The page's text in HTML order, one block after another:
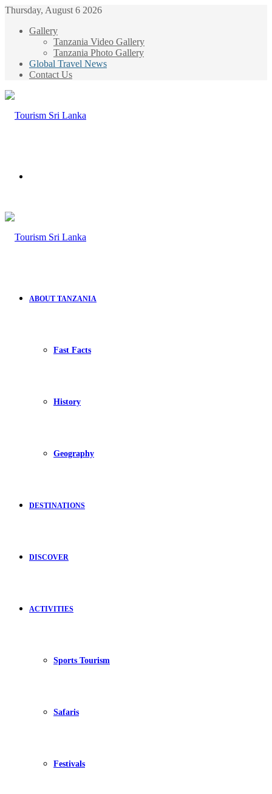
Thursday, August 6 2026
Gallery
Tanzania Video Gallery
Tanzania Photo Gallery
Global Travel News
Contact Us
ABOUT TANZANIA
Fast Facts
History
Geography
DESTINATIONS
DISCOVER
ACTIVITIES
Sports Tourism
Safaris
Festivals